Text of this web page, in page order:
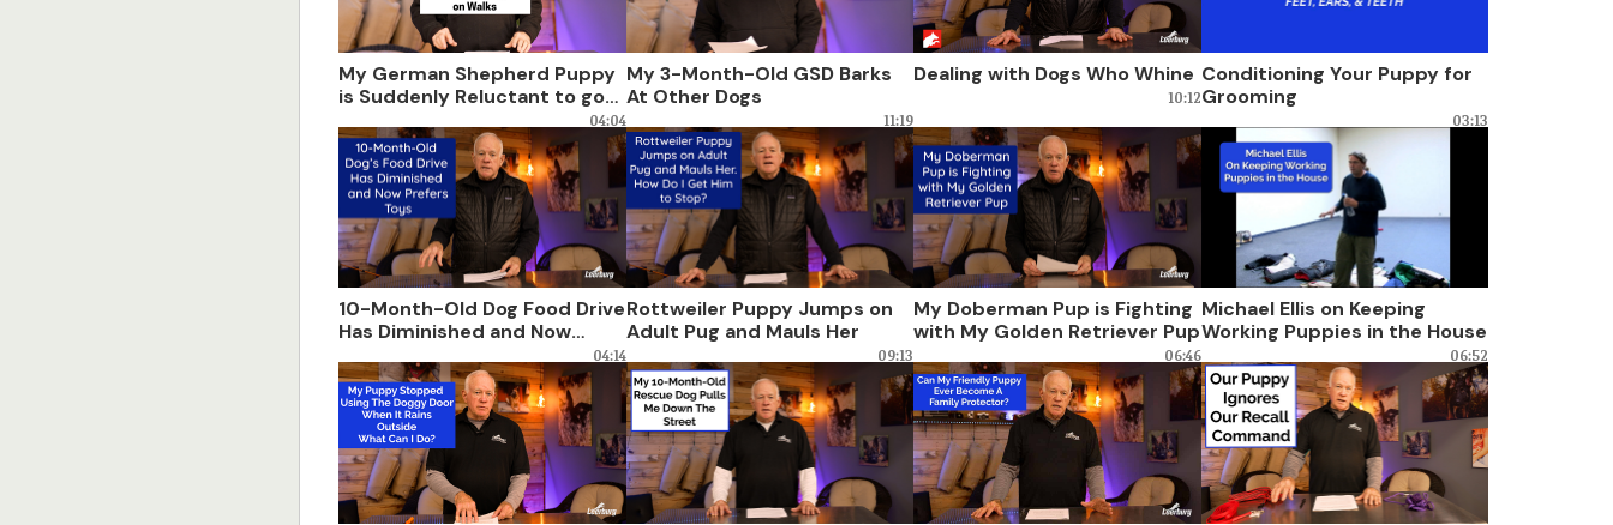
My German Shepherd Puppy
is Suddenly Reluctant to go
04:04
My 3-Month-Old GSD Barks
At Other Dogs
11:19
Dealing with Dogs Who Whine
10:12
Conditioning Your Puppy for
Grooming
03:13
10-Month-Old Dog Food Drive
Has Diminished and Now
04:14
Rottweiler Puppy Jumps on
Adult Pug and Mauls Her
09:13
My Doberman Pup is Fighting
with My Golden Retriever Pup
06:46
Michael Ellis on Keeping
Working Puppies in the House
06:52